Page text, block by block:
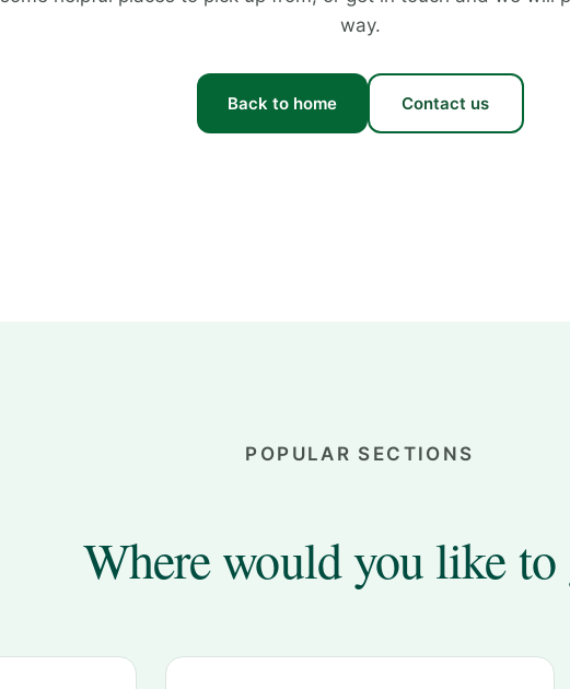
way.
Back to home Contact us
POPULAR SECTIONS
Where would you like to